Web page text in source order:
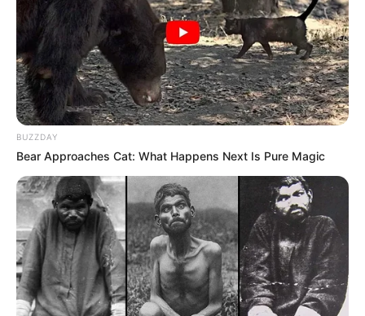
BUZZDAY
Bear Approaches Cat: What Happens Next Is Pure Magic